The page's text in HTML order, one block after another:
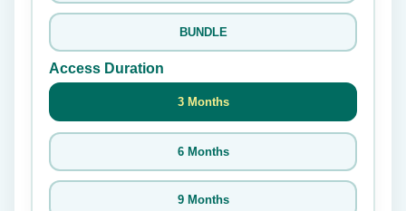
BUNDLE
Access Duration
3 Months
6 Months
9 Months